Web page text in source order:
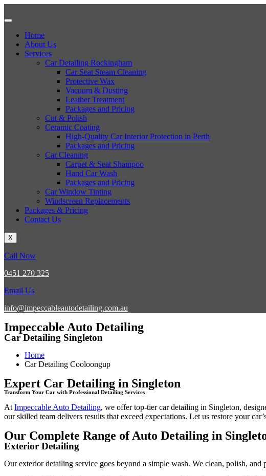
Home
About Us
Services
Car Detailing Rockingham
Car Seat Steam Cleaning
Protective Wax
Vacuum & Dusting
Leather Treatment
Packages and Pricing
Cut & Polish
Ceramic Coating
High-Quality Car Interior Protection in Perth
Packages and Pricing
Car Cleaning
Carpet & Seat Shampoo
Hand Car Wash
Packages and Pricing
Car Window Tinting
Windscreen Replacements
Packages & Pricing
Contact Us
X
Call Now
0451 270 325
Email Us
info@impeccableautodetailing.com.au
Impeccable Auto Detailing
Car Detailing Singleton
Home
Car Detailing Cooloongup
Expert Car Detailing in Singleton
Transform Your Car with Professional Detailing Services
At Impeccable Auto Detailing, we offer top-tiercar detailing in Singleton,
our skilled team delivers results that exceed expectations. Let us restore your
Our Complete Range of Auto Detailing in
Exterior Detailing
Our exterior detailing service goes beyond a simple wash. We clean, polish,